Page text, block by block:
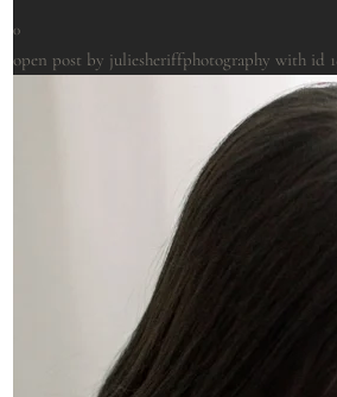
0
open post by juliesheriffphotography with id